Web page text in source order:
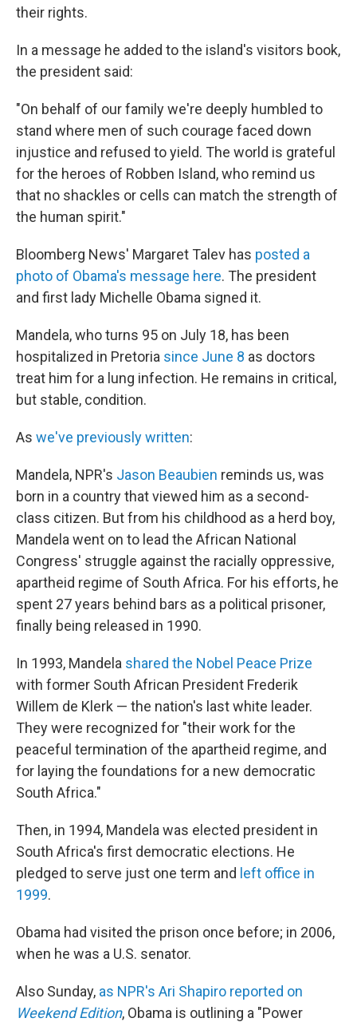
their rights.
In a message he added to the island's visitors book,
the president said:
"On behalf of our family we're deeply humbled to
stand where men of such courage faced down
injustice and refused to yield. The world is grateful
for the heroes of Robben Island, who remind us
that no shackles or cells can match the strength of
the human spirit."
Bloomberg News' Margaret Talev has posted a
photo of Obama's message here. The president
and first lady Michelle Obama signed it.
Mandela, who turns 95 on July 18, has been
hospitalized in Pretoria since June 8 as doctors
treat him for a lung infection. He remains in critical,
but stable, condition.
As we've previously written:
Mandela, NPR's Jason Beaubien reminds us, was
born in a country that viewed him as a second-
class citizen. But from his childhood as a herd boy,
Mandela went on to lead the African National
Congress' struggle against the racially oppressive,
apartheid regime of South Africa. For his efforts, he
spent 27 years behind bars as a political prisoner,
finally being released in 1990.
In 1993, Mandela shared the Nobel Peace Prize
with former South African President Frederik
Willem de Klerk — the nation's last white leader.
They were recognized for "their work for the
peaceful termination of the apartheid regime, and
for laying the foundations for a new democratic
South Africa."
Then, in 1994, Mandela was elected president in
South Africa's first democratic elections. He
pledged to serve just one term and left office in
1999.
Obama had visited the prison once before; in 2006,
when he was a U.S. senator.
Also Sunday, as NPR's Ari Shapiro reported on
Weekend Edition, Obama is outlining a "Power